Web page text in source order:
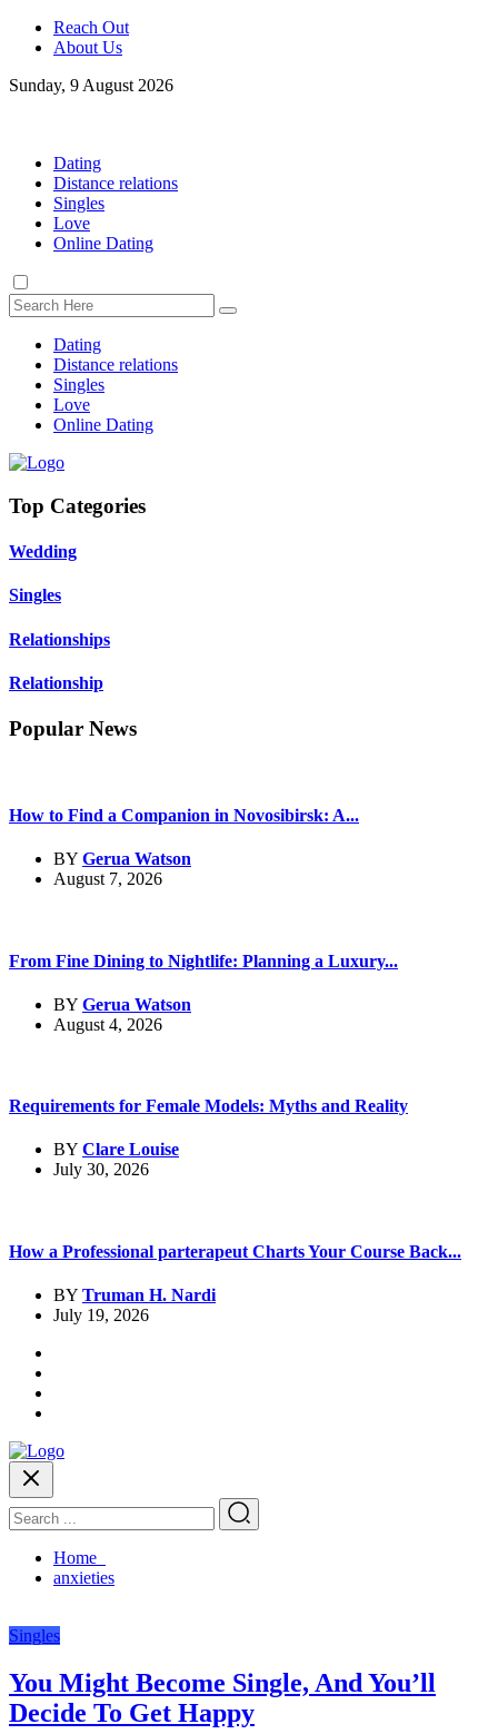
Reach Out
About Us
Sunday, 9 August 2026
Dating
Distance relations
Singles
Love
Online Dating
Dating
Distance relations
Singles
Love
Online Dating
Top Categories
Wedding
Singles
Relationships
Relationship
Popular News
How to Find a Companion in Novosibirsk: A...
BY Gerua Watson
August 7, 2026
From Fine Dining to Nightlife: Planning a Luxury...
BY Gerua Watson
August 4, 2026
Requirements for Female Models: Myths and Reality
BY Clare Louise
July 30, 2026
How a Professional parterapeut Charts Your Course Back...
BY Truman H. Nardi
July 19, 2026
Home
anxieties
Singles
You Might Become Single, And You’ll
Decide To Get Happy